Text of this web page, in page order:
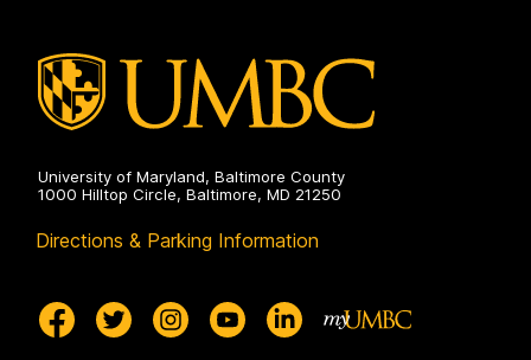
University of Maryland, Baltimore County
1000 Hilltop Circle, Baltimore, MD 21250
Directions & Parking Information